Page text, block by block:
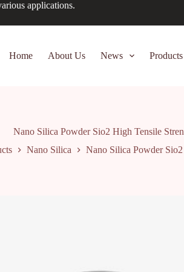
applications.
Home About Us News Products
Nano Silica Powder Sio2 High Tensile
Nano Silica Nano Silica Powder